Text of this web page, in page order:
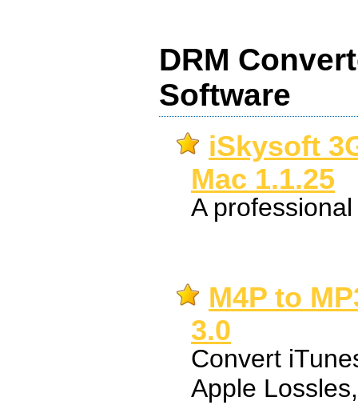
DRM
Software
iSkysoft
Mac 1.1.25
A
M4P to
3.0
Convert
Apple